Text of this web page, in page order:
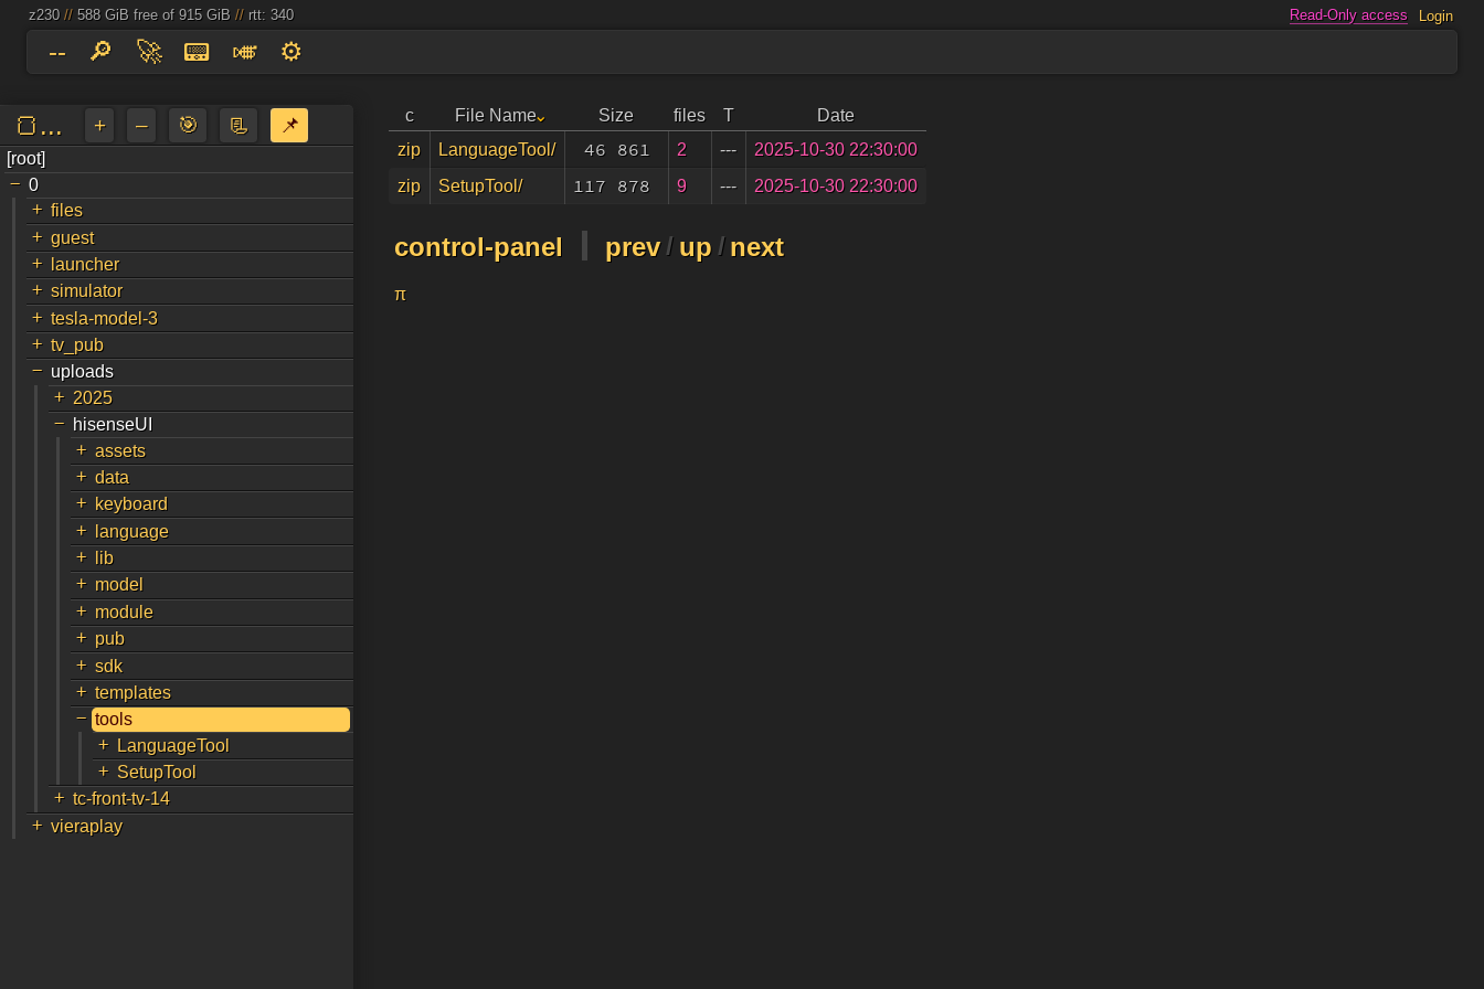
Read-Only access Login
-- 🔎 🚀 📟 🎺 ⚙️
🍞... + – 🎯 📃
📌
a
↵
[root]
- 0
+ files
+ guest
+ launcher
+ simulator
+ tesla-model-3
+ tv_pub
- uploads
+ 2025
- hisenseUI
+ assets
+ data
+ keyboard
+ language
+ lib
+ model
+ module
+ pub
+ sdk
+ templates
- tools
+ LanguageTool
+ SetupTool
+ tc-front-tv-14
+ vieraplay
c File Name Size files T
Date
zip
LanguageTool/ 46 861 2 ---
2025-10-30 22:30:00
zip
SetupTool/ 117 878 9 --- 2025-10-30 22:30:00
control-panel prev / up / next
π
z230// 588 GiB free of 915 GiB// rtt: 340